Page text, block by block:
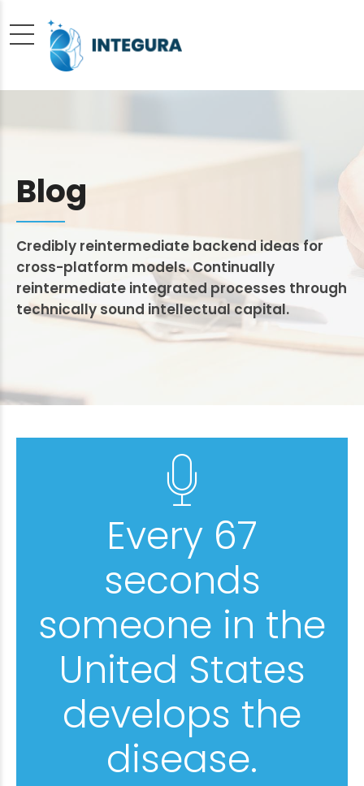
Blog
Credibly reintermediate backend ideas for
cross-platform models. Continually
reintermediate integrated processes through
technically sound intellectual capital.
Every 67
seconds
someone in the
United States
develops the
disease.